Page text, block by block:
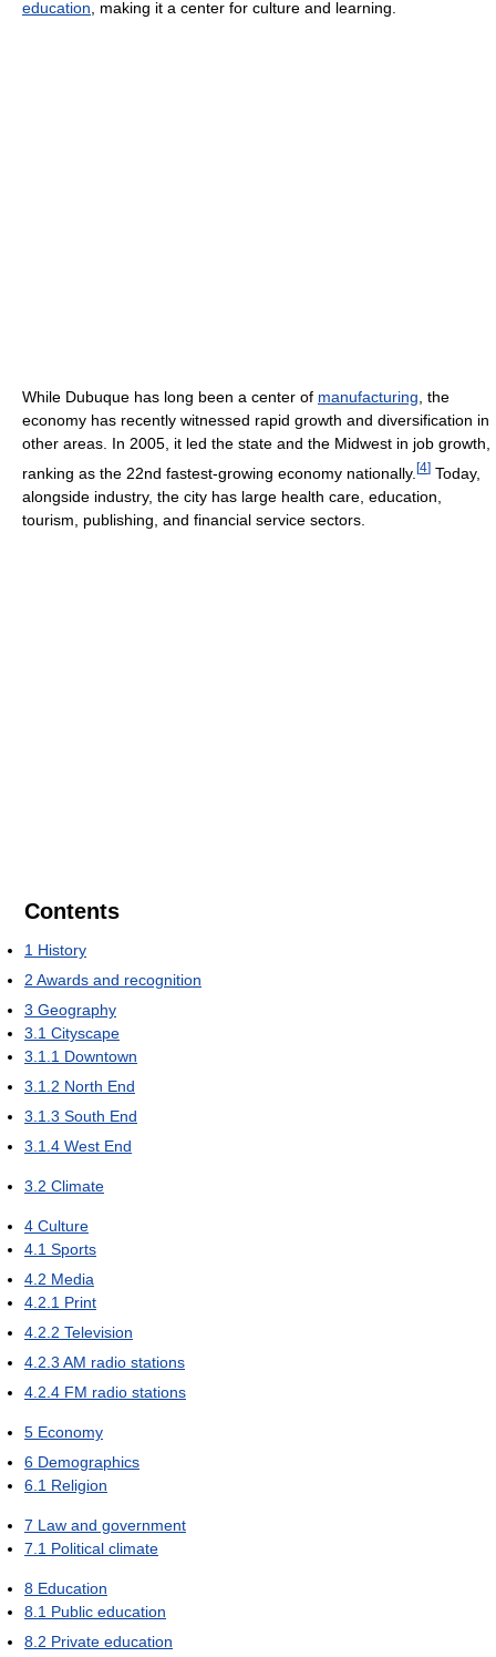
education, making it a center for culture and learning.
While Dubuque has long been a center of manufacturing, the
economy has recently witnessed rapid growth and diversification in
other areas. In 2005, it led the state and the Midwest in job growth,
ranking as the 22nd fastest-growing economy nationally. [4] Today,
alongside industry, the city has large health care, education,
tourism, publishing, and financial service sectors.
Contents
1 History
2 Awards and recognition
3 Geography
3.1 Cityscape
3.1.1 Downtown
3.1.2 North End
3.1.3 South End
3.1.4 West End
3.2 Climate
4 Culture
4.1 Sports
4.2 Media
4.2.1 Print
4.2.2 Television
4.2.3 AM radio stations
4.2.4 FM radio stations
5 Economy
6 Demographics
6.1 Religion
7 Law and government
7.1 Political climate
8 Education
8.1 Public education
8.2 Private education